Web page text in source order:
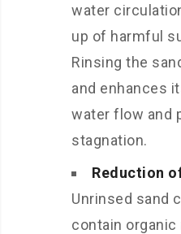
water
up of harmful
Rinsing the
and enhances
water flow and
stagnation.
Reduction
Unrinsed sand
contain organic